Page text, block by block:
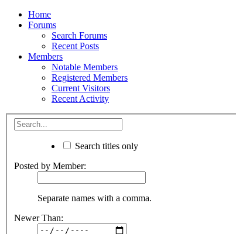
Home
Forums
Search Forums
Recent Posts
Members
Notable Members
Registered Members
Current Visitors
Recent Activity
Search titles only
Posted by Member:
Separate names with a comma.
Newer Than: